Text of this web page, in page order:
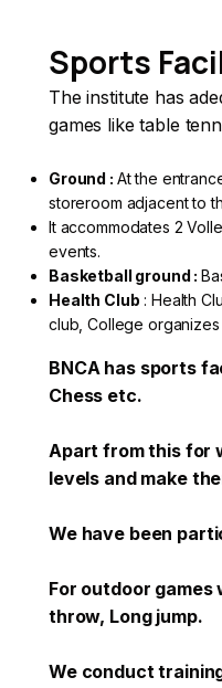
Sports
The institute has
games like table
Ground : At the
storeroom adjacent to
It accommodates 2
events.
Basketball ground :
Health Club : Health
club, College
BNCA has sports
Chess etc.
Apart from this for
levels and make
We have been
For outdoor games
throw, Long jump.
We conduct